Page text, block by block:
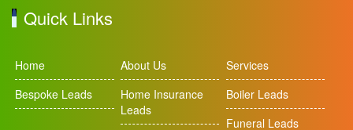
Quick Links
Home About Us
Services
Bespoke Leads
Home Insurance
Leads
Boiler Leads
Funeral Leads